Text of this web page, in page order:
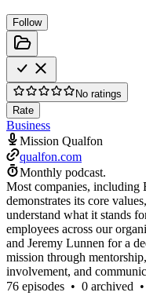
Follow
No ratings
Rate
Business
Mission Qualfon
qualfon.com
Monthly podcast.
Most companies, including
demonstrates its core
understand what it stands
employees across our
and Jeremy Lunnen for a
mission through
involvement, and
76 episodes • 0 archived •